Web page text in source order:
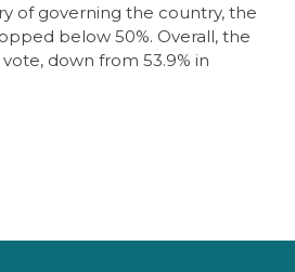
of governing the country, the
below 50%. Overall, the
down from 53.9% in